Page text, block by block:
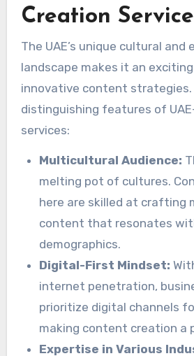
Creation
The UAE’s unique cultural and
landscape makes it an
innovative content strategies.
distinguishing features of
services:
Multicultural Audience:
melting pot of cultures.
here are skilled at crafting
content that resonates
demographics.
Digital-First Mindset:
internet penetration,
prioritize digital channels
making content creation a
Expertise in Various